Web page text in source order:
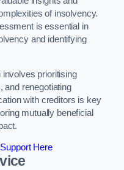
of insolvency.
is essential in
and identifying
involves prioritising
and renegotiating
with creditors is key
mutually beneficial
Here